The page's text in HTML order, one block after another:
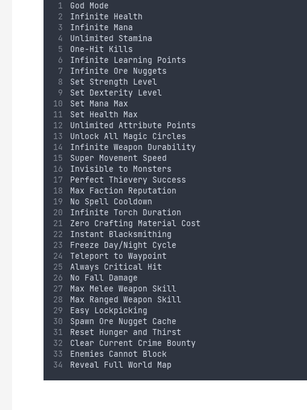
God Mode
Infinite Health
Infinite Mana
Unlimited Stamina
One-Hit Kills
Infinite Learning Points
Infinite Ore Nuggets
Set Strength Level
Set Dexterity Level
Set Mana Max
Set Health Max
Unlimited Attribute Points
Unlock All Magic Circles
Infinite Weapon Durability
Super Movement Speed
Invisible to Monsters
Perfect Thievery Success
Max Faction Reputation
No Spell Cooldown
Infinite Torch Duration
Zero Crafting Material Cost
Instant Blacksmithing
Freeze Day/Night Cycle
Teleport to Waypoint
Always Critical Hit
No Fall Damage
Max Melee Weapon Skill
Max Ranged Weapon Skill
Easy Lockpicking
Spawn Ore Nugget Cache
Reset Hunger and Thirst
Clear Current Crime Bounty
Enemies Cannot Block
Reveal Full World Map